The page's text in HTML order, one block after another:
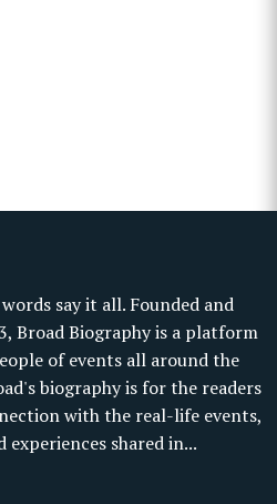
say it all. Founded and
Broad Biography is a platform
of events all around the
biography is for the readers
with the real-life events,
shared in...